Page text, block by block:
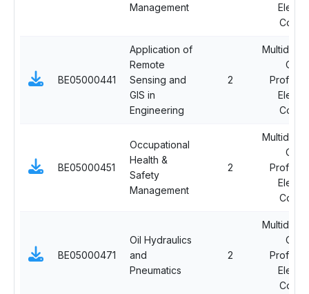
Management
BE05000441
Application of
Remote
Sensing and
GIS in
Engineering
2
BE05000451
Occupational
Health &
Safety
Management
2
BE05000471
Oil Hydraulics
and
Pneumatics
2